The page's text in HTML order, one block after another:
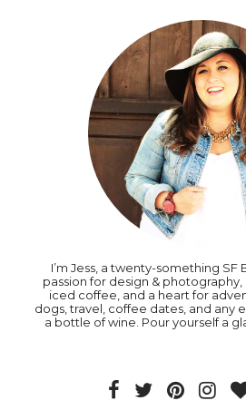
I’m Jess, a twenty-something SF
passion for design &
iced coffee, and a heart for
dogs, travel, coffee dates, and any
a bottle of wine. Pour yourself a